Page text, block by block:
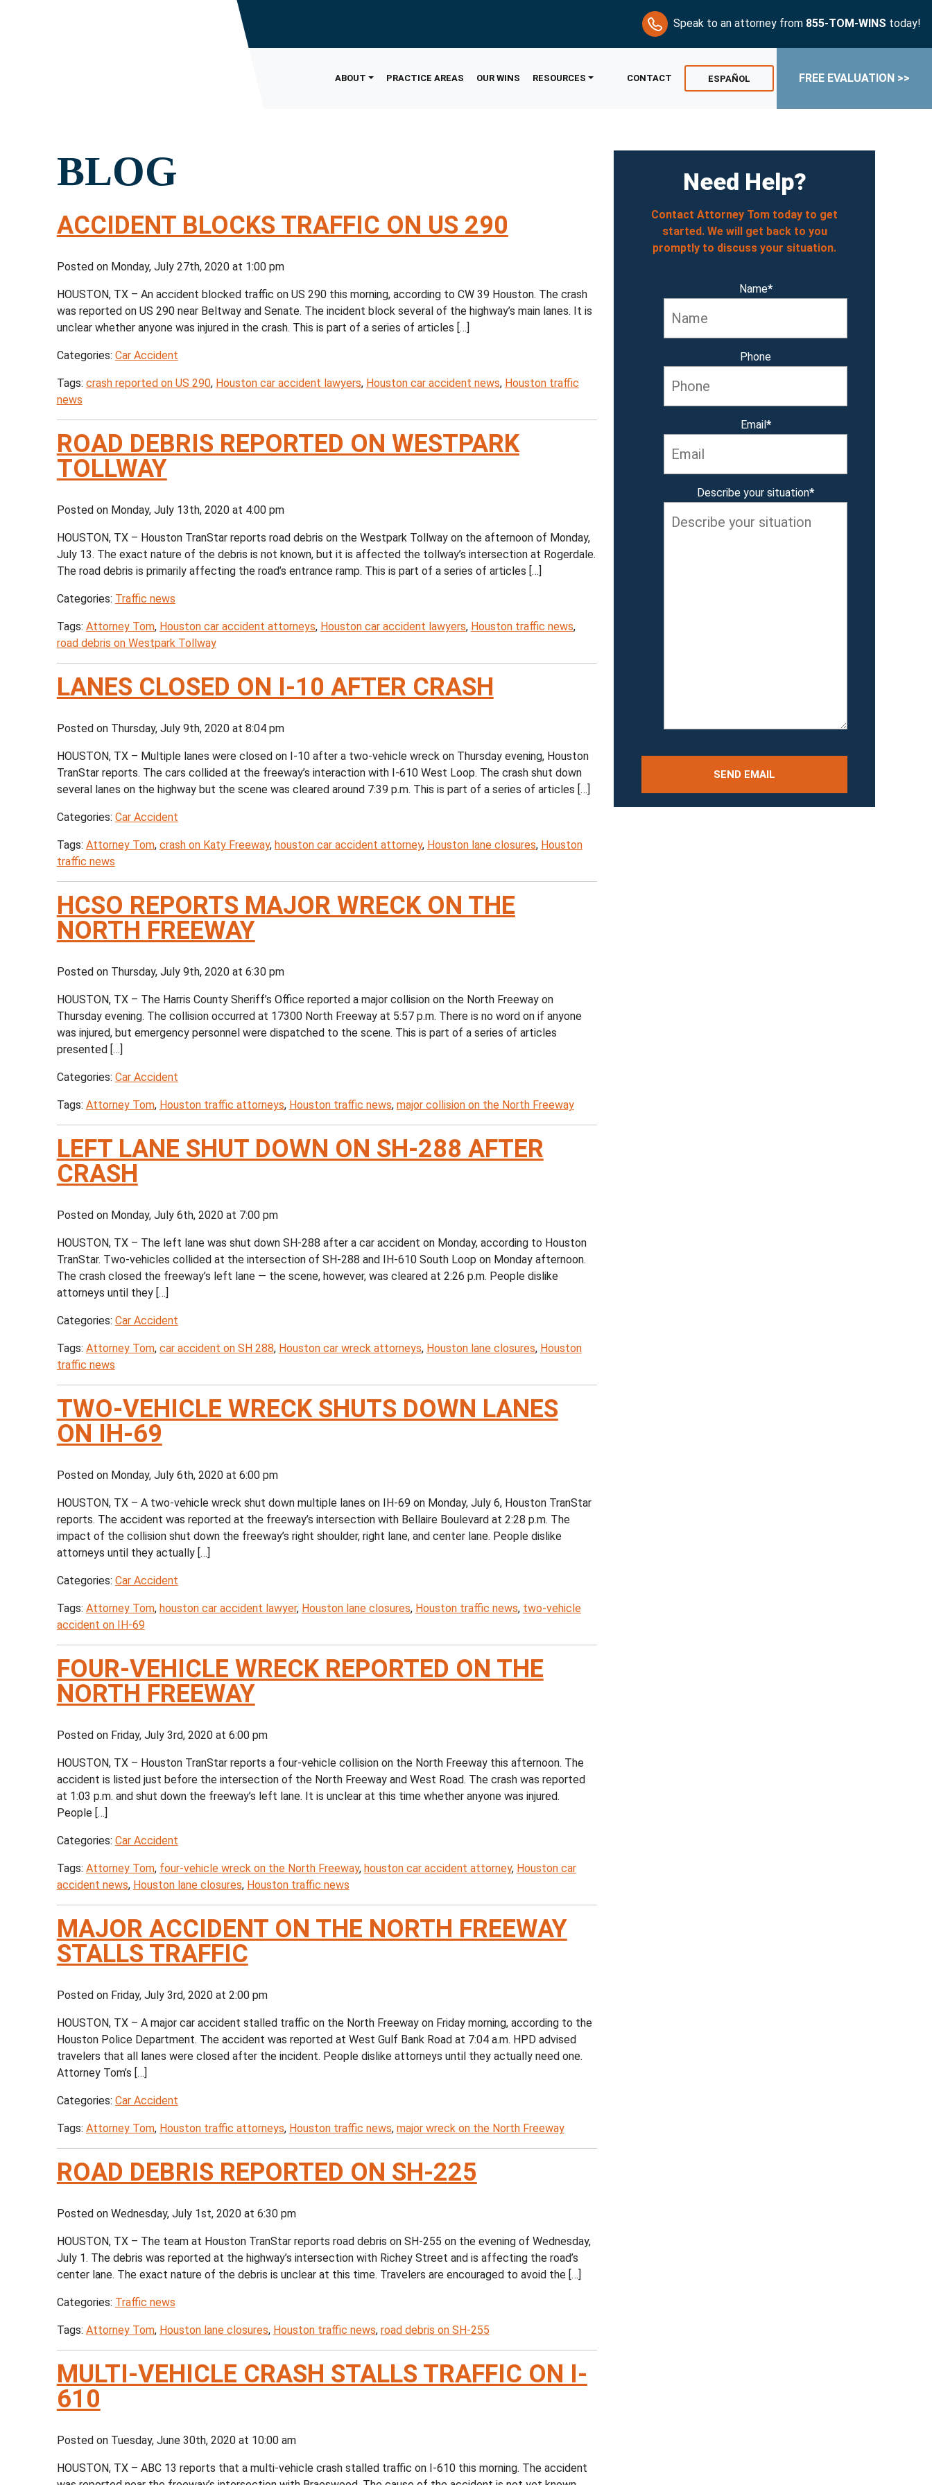
Speak to an attorney from 855-TOM-WINS today!
ABOUT PRACTICE AREAS OUR WINS RESOURCES CONTACT ESPAÑOL FREE EVALUATION >>
BLOG
ACCIDENT BLOCKS TRAFFIC ON US 290
Posted on Monday, July 27th, 2020 at 1:00 pm
HOUSTON, TX – An accident blocked traffic on US 290 this morning, according to CW 39 Houston. The crash
was reported on US 290 near Beltway and Senate. The incident block several of the highway’s main lanes. It is
unclear whether anyone was injured in the crash. This is part of a series of articles […]
Categories: Car Accident
Tags: crash reported on US 290, Houston car accident lawyers, Houston car accident news, Houston traffic
news
ROAD DEBRIS REPORTED ON WESTPARK
TOLLWAY
Posted on Monday, July 13th, 2020 at 4:00 pm
HOUSTON, TX – Houston TranStar reports road debris on the Westpark Tollway on the afternoon of Monday,
July 13. The exact nature of the debris is not known, but it is affected the tollway’s intersection at Rogerdale.
The road debris is primarily affecting the road’s entrance ramp. This is part of a series of articles […]
Categories: Traffic news
Tags: Attorney Tom, Houston car accident attorneys, Houston car accident lawyers, Houston traffic news,
road debris on Westpark Tollway
LANES CLOSED ON I-10 AFTER CRASH
Posted on Thursday, July 9th, 2020 at 8:04 pm
HOUSTON, TX – Multiple lanes were closed on I-10 after a two-vehicle wreck on Thursday evening, Houston
TranStar reports. The cars collided at the freeway’s interaction with I-610 West Loop. The crash shut down
several lanes on the highway but the scene was cleared around 7:39 p.m. This is part of a series of articles […]
Categories: Car Accident
Tags: Attorney Tom, crash on Katy Freeway, houston car accident attorney, Houston lane closures, Houston
traffic news
HCSO REPORTS MAJOR WRECK ON THE
NORTH FREEWAY
Posted on Thursday, July 9th, 2020 at 6:30 pm
HOUSTON, TX – The Harris County Sheriff’s Office reported a major collision on the North Freeway on
Thursday evening. The collision occurred at 17300 North Freeway at 5:57 p.m. There is no word on if anyone
was injured, but emergency personnel were dispatched to the scene. This is part of a series of articles
presented […]
Categories: Car Accident
Tags: Attorney Tom, Houston traffic attorneys, Houston traffic news, major collision on the North Freeway
LEFT LANE SHUT DOWN ON SH-288 AFTER
CRASH
Posted on Monday, July 6th, 2020 at 7:00 pm
HOUSTON, TX – The left lane was shut down SH-288 after a car accident on Monday, according to Houston
TranStar. Two-vehicles collided at the intersection of SH-288 and IH-610 South Loop on Monday afternoon.
The crash closed the freeway’s left lane — the scene, however, was cleared at 2:26 p.m. People dislike
attorneys until they […]
Categories: Car Accident
Tags: Attorney Tom, car accident on SH 288, Houston car wreck attorneys, Houston lane closures, Houston
traffic news
TWO-VEHICLE WRECK SHUTS DOWN LANES
ON IH-69
Posted on Monday, July 6th, 2020 at 6:00 pm
HOUSTON, TX – A two-vehicle wreck shut down multiple lanes on IH-69 on Monday, July 6, Houston TranStar
reports. The accident was reported at the freeway’s intersection with Bellaire Boulevard at 2:28 p.m. The
impact of the collision shut down the freeway’s right shoulder, right lane, and center lane. People dislike
attorneys until they actually […]
Categories: Car Accident
Tags: Attorney Tom, houston car accident lawyer, Houston lane closures, Houston traffic news, two-vehicle
accident on IH-69
FOUR-VEHICLE WRECK REPORTED ON THE
NORTH FREEWAY
Posted on Friday, July 3rd, 2020 at 6:00 pm
HOUSTON, TX – Houston TranStar reports a four-vehicle collision on the North Freeway this afternoon. The
accident is listed just before the intersection of the North Freeway and West Road. The crash was reported
at 1:03 p.m. and shut down the freeway’s left lane. It is unclear at this time whether anyone was injured.
People […]
Categories: Car Accident
Tags: Attorney Tom, four-vehicle wreck on the North Freeway, houston car accident attorney, Houston car
accident news, Houston lane closures, Houston traffic news
MAJOR ACCIDENT ON THE NORTH FREEWAY
STALLS TRAFFIC
Posted on Friday, July 3rd, 2020 at 2:00 pm
HOUSTON, TX – A major car accident stalled traffic on the North Freeway on Friday morning, according to the
Houston Police Department. The accident was reported at West Gulf Bank Road at 7:04 a.m. HPD advised
travelers that all lanes were closed after the incident. People dislike attorneys until they actually need one.
Attorney Tom’s […]
Categories: Car Accident
Tags: Attorney Tom, Houston traffic attorneys, Houston traffic news, major wreck on the North Freeway
ROAD DEBRIS REPORTED ON SH-225
Posted on Wednesday, July 1st, 2020 at 6:30 pm
HOUSTON, TX – The team at Houston TranStar reports road debris on SH-255 on the evening of Wednesday,
July 1. The debris was reported at the highway’s intersection with Richey Street and is affecting the road’s
center lane. The exact nature of the debris is unclear at this time. Travelers are encouraged to avoid the […]
Categories: Traffic news
Tags: Attorney Tom, Houston lane closures, Houston traffic news, road debris on SH-255
MULTI-VEHICLE CRASH STALLS TRAFFIC ON I-
610
Posted on Tuesday, June 30th, 2020 at 10:00 am
HOUSTON, TX – ABC 13 reports that a multi-vehicle crash stalled traffic on I-610 this morning. The accident
Need Help?
Contact Attorney Tom today to get
started. We will get back to you
promptly to discuss your situation.
Name*
Phone
Email*
Describe your situation*